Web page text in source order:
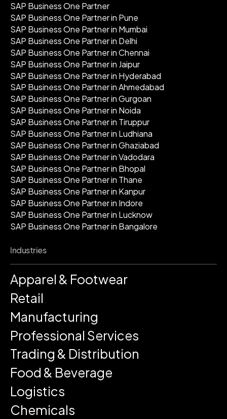
SAP Business One Partner
SAP Business One Partner in Pune
SAP Business One Partner in Mumbai
SAP Business One Partner in Delhi
SAP Business One Partner in Chennai
SAP Business One Partner in Jaipur
SAP Business One Partner in Hyderabad
SAP Business One Partner in Ahmedabad
SAP Business One Partner in Gurgoan
SAP Business One Partner in Noida
SAP Business One Partner in Tiruppur
SAP Business One Partner in Ludhiana
SAP Business One Partner in Ghaziabad
SAP Business One Partner in Vadodara
SAP Business One Partner in Bhopal
SAP Business One Partner in Thane
SAP Business One Partner in Kanpur
SAP Business One Partner in Indore
SAP Business One Partner in Lucknow
SAP Business One Partner in Bangalore
Industries
Apparel & Footwear
Retail
Manufacturing
Professional Services
Trading & Distribution
Food & Beverage
Logistics
Chemicals